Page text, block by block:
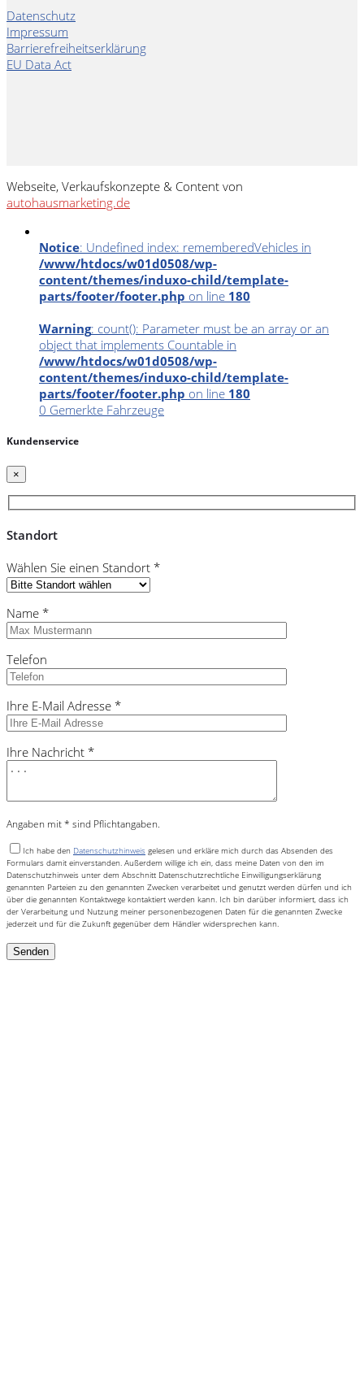
Datenschutz
Impressum
Barrierefreiheitserklärung
EU Data Act
Webseite, Verkaufskonzepte & Content von
autohausmarketing.de
Notice: Undefined index: rememberedVehicles in
/www/htdocs/w01d0508/wp-
content/themes/induxo-child/template-
parts/footer/footer.php on line 180
Warning: count(): Parameter must be an array or an
object that implements Countable in
/www/htdocs/w01d0508/wp-
content/themes/induxo-child/template-
parts/footer/footer.php on line 180
0 Gemerkte Fahrzeuge
Kundenservice
×
Standort
Wählen Sie einen Standort *
Name *
Telefon
Ihre E-Mail Adresse *
Ihre Nachricht *
Angaben mit * sind Pflichtangaben.
Ich habe den Datenschutzhinweis gelesen und erkläre mich durch das Absenden des
Formulars damit einverstanden. Außerdem willige ich ein, dass meine Daten von den im
Datenschutzhinweis unter dem Abschnitt Datenschutzrechtliche Einwilligungserklärung
genannten Parteien zu den genannten Zwecken verarbeitet und genutzt werden dürfen und ich
über die genannten Kontaktwege kontaktiert werden kann. Ich bin darüber informiert, dass ich
der Verarbeitung und Nutzung meiner personenbezogenen Daten für die genannten Zwecke
jederzeit und für die Zukunft gegenüber dem Händler widersprechen kann.